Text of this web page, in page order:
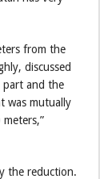
from the
discussed
part and the
was mutually
the reduction.